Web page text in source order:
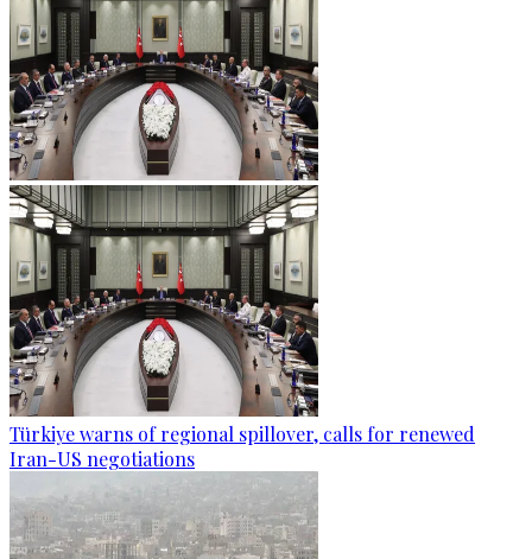
Türkiye warns of regional spillover, calls for renewed
Iran-US negotiations